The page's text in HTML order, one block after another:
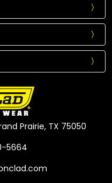
Prairie, TX 75050
5664